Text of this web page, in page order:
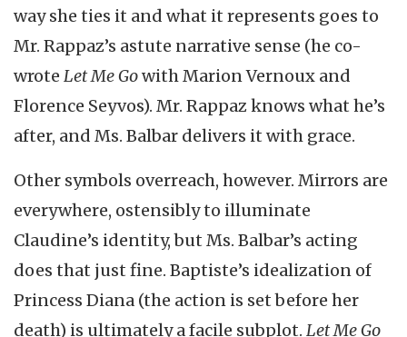
way she ties it and what it represents goes to
Mr. Rappaz’s astute narrative sense (he co-
wrote Let Me Gowith Marion Vernoux and
Florence Seyvos). Mr. Rappaz knows what he’s
after, and Ms. Balbar delivers it with grace.
Other symbols overreach, however. Mirrors are
everywhere, ostensibly to illuminate
Claudine’s identity, but Ms. Balbar’s acting
does that just fine. Baptiste’s idealization of
Princess Diana (the action is set before her
death) is ultimately a facile subplot. Let Me Go